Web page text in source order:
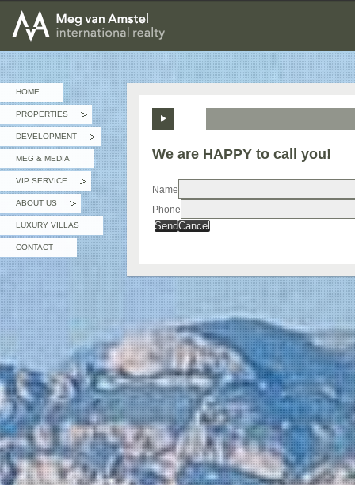
MEG van AMSTEL - International Realty
HOME
PROPERTIES
DEVELOPMENT
MEG & MEDIA
VIP SERVICE
ABOUT US
LUXURY VILLAS
CONTACT
We are HAPPY to call you!
Name
Phone
SendCancel